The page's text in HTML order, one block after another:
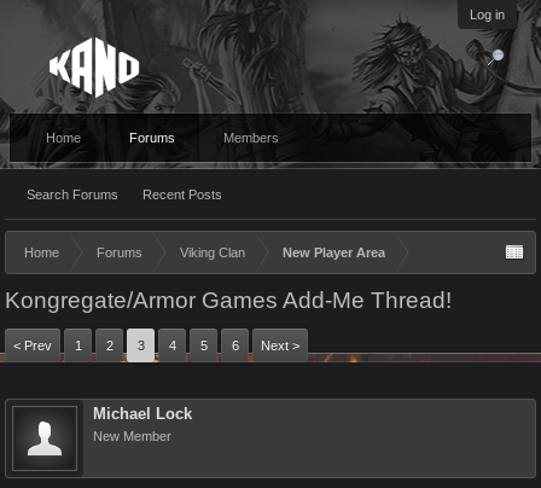
Log in
Home Forums
Search Forums Recent Posts
Members
Home Forums Viking Clan New Player Area
Kongregate/Armor Games Add-Me Thread!
< Prev 1 2 3 4 5 6 Next >
Michael Lock
New Member